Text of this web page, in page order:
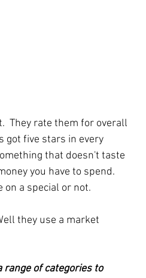
They rate them for overall
got five stars in every
that doesn't taste
you have to spend.
on a special or not.
they use a market
range of categories to